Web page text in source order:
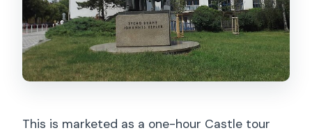
This is marketed as a one-hour Castle tour